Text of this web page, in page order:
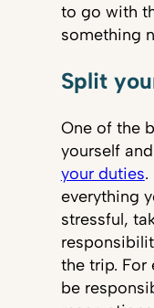
to go with
something
Split
One of the
yourself
your duties.
everything
stressful,
the trip. For
be